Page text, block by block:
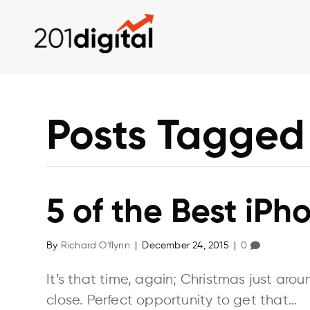
Posts
5 of the Best
By Richard O'flynn December 24, 2015 0
It’s that time, again; Christmas just
close. Perfect opportunity to get that…